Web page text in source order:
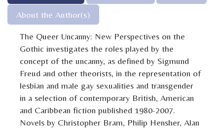
About the Author(s)
The Queer Uncanny: New Perspectives on the
Gothic investigates the roles played by the
concept of the uncanny, as defined by Sigmund
Freud and other theorists, in the representation of
lesbian and male gay sexualities and transgender
in a selection of contemporary British, American
and Caribbean fiction published 1980-2007.
Novels by Christopher Bram, Philip Hensher, Alan